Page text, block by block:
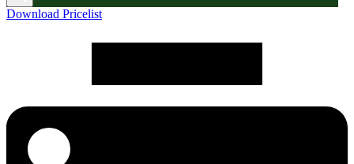
Download Pricelist